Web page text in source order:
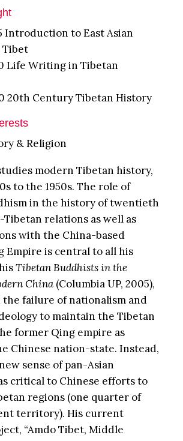
Introduction to East Asian
Tibet
Life Writing in Tibetan
20th Century Tibetan History
& Religion
modern Tibetan history,
to the 1950s. The role of
in the history of twentieth
relations as well as
with the China-based
Empire is central to all his
Tibetan Buddhists in the
China(Columbia UP, 2005),
the failure of nationalism and
to maintain the Tibetan
former Qing empire as
Chinese nation-state. Instead,
sense of pan-Asian
critical to Chinese efforts to
regions (one quarter of
territory). His current
“Amdo Tibet, Middle